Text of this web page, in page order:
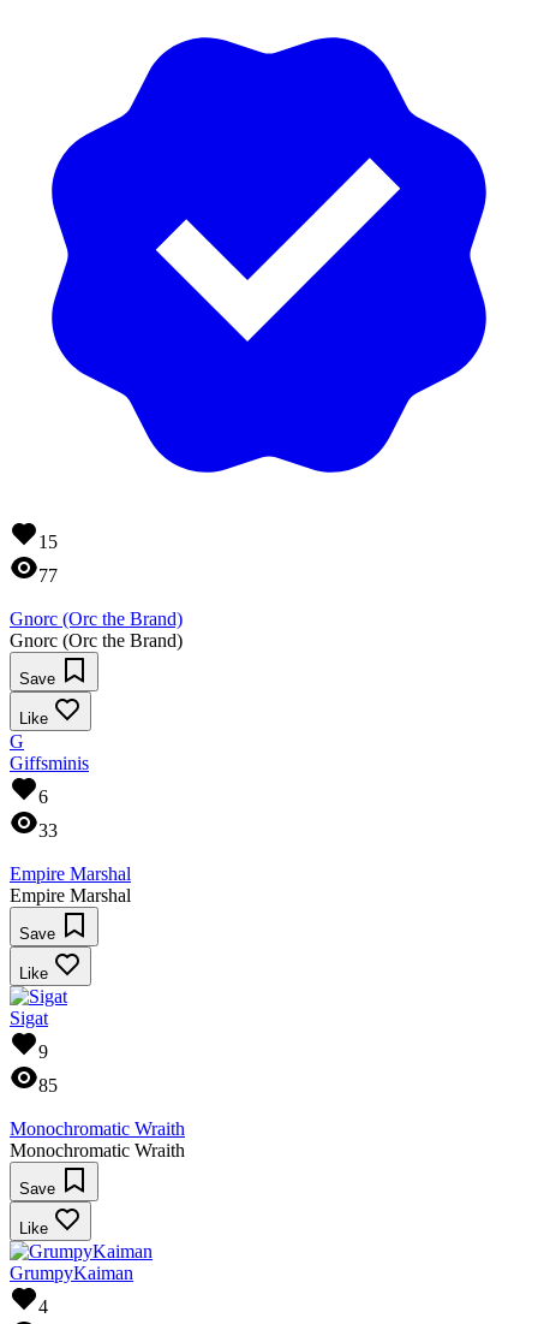
15
77
Gnorc (Orc the Brand)
Gnorc (Orc the Brand)
Save
Like
G
Giffsminis
6
33
Empire Marshal
Empire Marshal
Save
Like
Sigat
9
85
Monochromatic Wraith
Monochromatic Wraith
Save
Like
GrumpyKaiman
4